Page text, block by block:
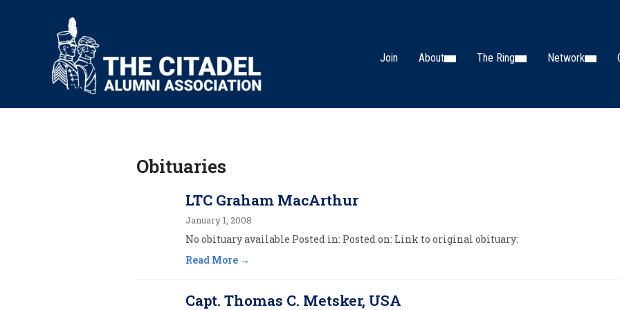
Join About The Ring Network
Obituaries
LTC Graham MacArthur
January 1, 2008
No obituary available Posted in: Posted on: Link to original obituary:
Read More
Capt. Thomas C. Metsker, USA